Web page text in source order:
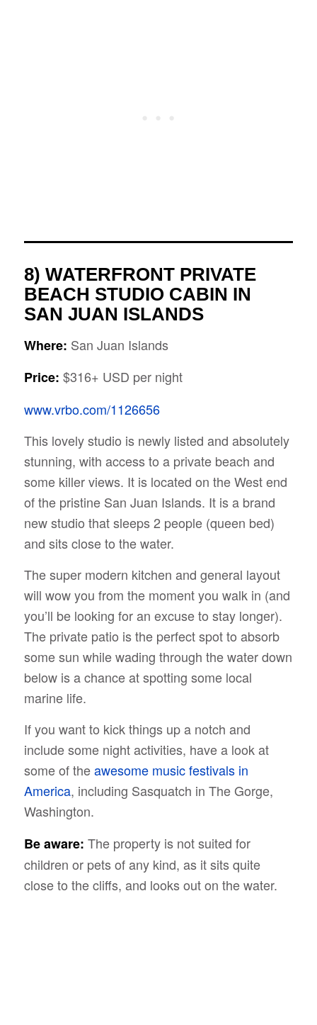
8) WATERFRONT PRIVATE
BEACH STUDIO CABIN IN
SAN JUAN ISLANDS
Where: San Juan Islands
Price: $316+ USD per night
www.vrbo.com/1126656
This lovely studio is newly listed and absolutely
stunning, with access to a private beach and
some killer views. It is located on the West end
of the pristine San Juan Islands. It is a brand
new studio that sleeps 2 people (queen bed)
and sits close to the water.
The super modern kitchen and general layout
will wow you from the moment you walk in (and
you’ll be looking for an excuse to stay longer).
The private patio is the perfect spot to absorb
some sun while wading through the water down
below is a chance at spotting some local
marine life.
If you want to kick things up a notch and
include some night activities, have a look at
some of theawesome music festivals in
America, including Sasquatch in The Gorge,
Washington.
Be aware: The property is not suited for
children or pets of any kind, as it sits quite
close to the cliffs, and looks out on the water.